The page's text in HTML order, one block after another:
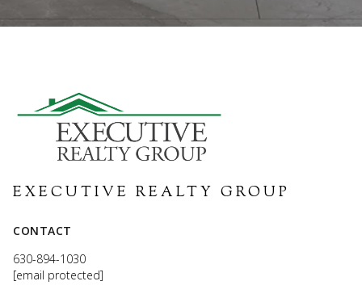
EXECUTIVE REALTY GROUP
CONTACT
630-894-1030
[email protected]